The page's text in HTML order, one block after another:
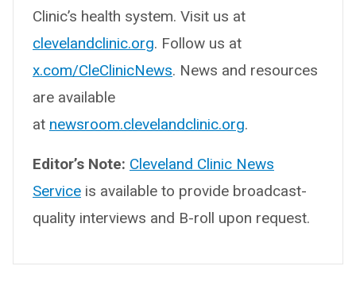
Clinic’s health system. Visit us at
clevelandclinic.org. Follow us at
x.com/CleClinicNews. News and resources
are available
at newsroom.clevelandclinic.org.
Editor’s Note: Cleveland Clinic News
Service is available to provide broadcast-
quality interviews and B-roll upon request.